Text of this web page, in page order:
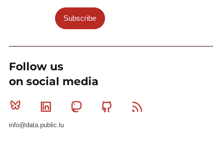
Subscribe
Follow us
on social media
Bluesky Linkedin MastodonGithub
info@data.public.lu